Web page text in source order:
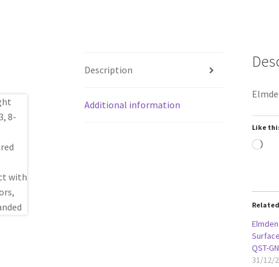
Description
Additional information
Like
Related
QST-GN
31/12/